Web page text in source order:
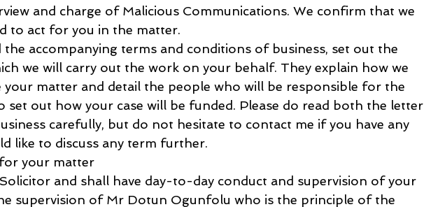
and charge of Malicious Communications. We confirm that we
to act for you in the matter.
the accompanying terms and conditions of business, set out the
we will carry out the work on your behalf. They explain how we
your matter and detail the people who will be responsible for the
set out how your case will be funded. Please do read both the letter
carefully, but do not hesitate to contact me if you have any
like to discuss any term further.
your matter
and shall have day-to-day conduct and supervision of your
supervision of Mr Dotun Ogunfolu who is the principle of the